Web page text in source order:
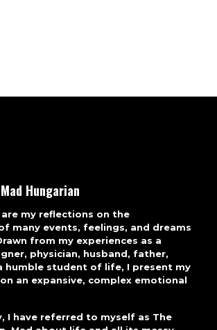
Hungarian
my reflections on the
many events, feelings, and dreams
from my experiences as a
physician, husband, father,
humble student of life, I present my
an expansive, complex emotional
I have referred to myself as The